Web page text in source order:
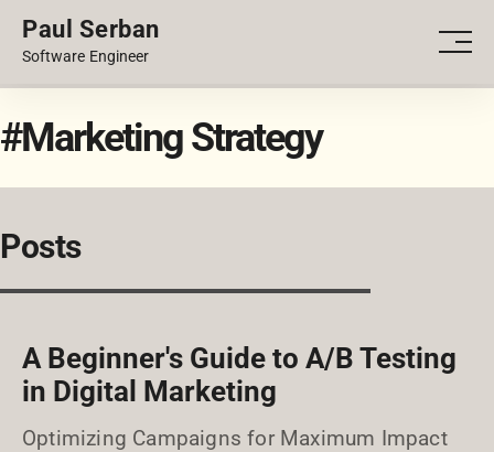
Paul Serban
Software Engineer
PORTFOLIO
#Marketing Strategy
Posts
A Beginner's Guide to A/B Testing
in Digital Marketing
Optimizing Campaigns for Maximum Impact